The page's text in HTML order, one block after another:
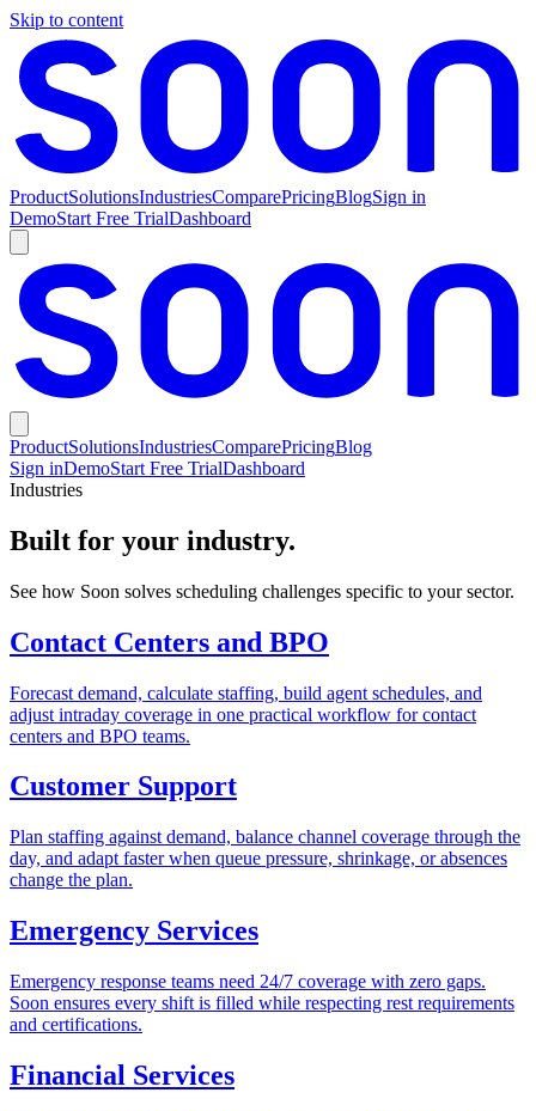
Skip to content
ProductSolutionsIndustriesComparePricingBlogSign in
DemoStart Free TrialDashboard
ProductSolutionsIndustriesComparePricingBlog
Sign inDemoStart Free TrialDashboard
Industries
Built for your industry.
See how Soon solves scheduling challenges specific to your sector.
Contact Centers and BPO
Forecast demand, calculate staffing, build agent schedules, and
adjust intraday coverage in one practical workflow for contact
centers and BPO teams.
Customer Support
Plan staffing against demand, balance channel coverage through the
day, and adapt faster when queue pressure, shrinkage, or absences
change the plan.
Emergency Services
Emergency response teams need 24/7 coverage with zero gaps.
Soon ensures every shift is filled while respecting rest requirements
and certifications.
Financial Services